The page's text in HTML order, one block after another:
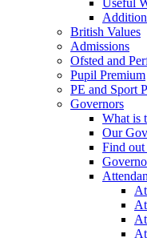
Useful
British Values
Admissions
Ofsted and
Pupil Premium
PE and Sport
Governors
What is
Our
Find out